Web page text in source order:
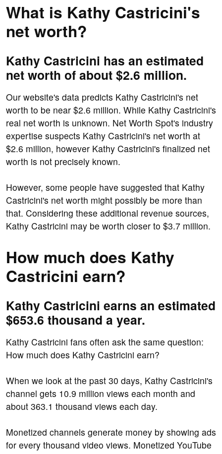
What is Kathy Castricini's
net worth?
Kathy Castricini has an estimated
net worth of about $2.6 million.
Our website's data predicts Kathy Castricini's net
worth to be near $2.6 million. While Kathy Castricini's
real net worth is unknown. Net Worth Spot's industry
expertise suspects Kathy Castricini's net worth at
$2.6 million, however Kathy Castricini's finalized net
worth is not precisely known.
However, some people have suggested that Kathy
Castricini's net worth might possibly be more than
that. Considering these additional revenue sources,
Kathy Castricini may be worth closer to $3.7 million.
How much does Kathy
Castricini earn?
Kathy Castricini earns an estimated
$653.6 thousand a year.
Kathy Castricini fans often ask the same question:
How much does Kathy Castricini earn?
When we look at the past 30 days, Kathy Castricini's
channel gets 10.9 million views each month and
about 363.1 thousand views each day.
Monetized channels generate money by showing ads
for every thousand video views. Monetized YouTube